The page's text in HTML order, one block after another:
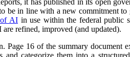
be in line with a new commitment to
of AIin use within the federal public
refined, improved (and updated).
Page 16 of the summary document
and categorize them into a